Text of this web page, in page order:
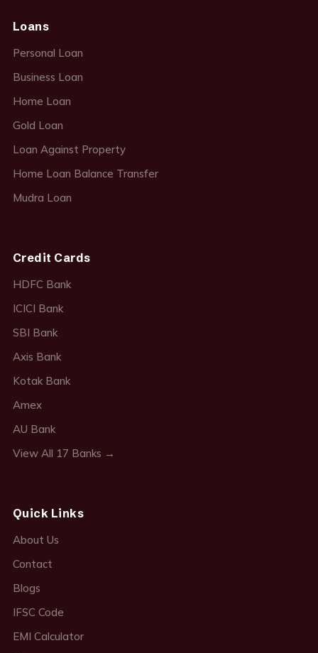
Loans
Personal Loan
Business Loan
Home Loan
Gold Loan
Loan Against Property
Home Loan Balance Transfer
Mudra Loan
Credit Cards
HDFC Bank
ICICI Bank
SBI Bank
Axis Bank
Kotak Bank
Amex
AU Bank
View All 17 Banks →
Quick Links
About Us
Contact
Blogs
IFSC Code
EMI Calculator